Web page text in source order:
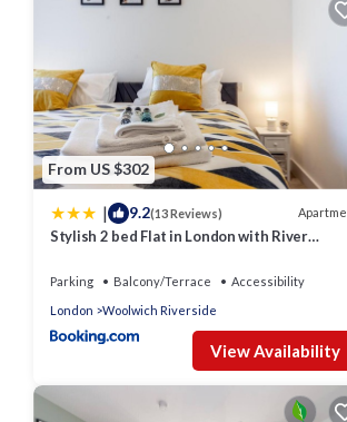
From US $302
| 9.2(13 Reviews)
Stylish 2 bed Flat in London with River
London-Near O2 Arena and Excel, Fast Wi-Fi,
Southeastern Train Line
Parking Balcony/Terrace
Accessibility
London
Woolwich Riverside
View Availability